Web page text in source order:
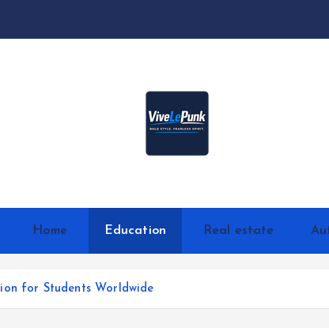
Home Education Real estate
for Students Worldwide